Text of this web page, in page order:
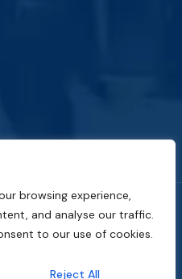
browsing experience,
and analyse our traffic.
to our use of cookies.
Reject All
reserved.CapStonePlanet
logo are trademarks of
(P) LimitedIntellectual